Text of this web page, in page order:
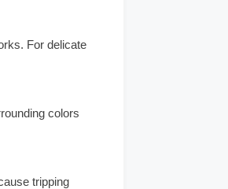
For delicate
colors
tripping